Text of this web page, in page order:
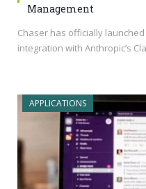
Management
Chaser has officially
integration with Anthropic’s
APPLICATIONS